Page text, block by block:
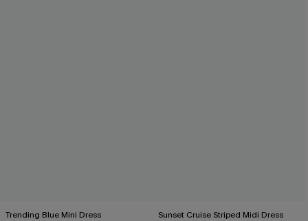
Trending Blue Mini Dress Sunset Cruise Striped Midi Dress